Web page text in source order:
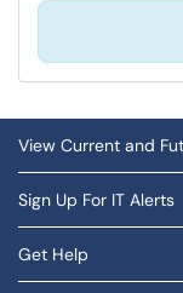
View Current and
Sign Up For IT Alerts
Get Help